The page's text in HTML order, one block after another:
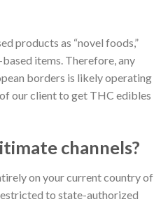
products as “novel foods,”
items. Therefore, any
borders is likely operating
our client to get THC edibles
channels?
on your current country of
to state-authorized